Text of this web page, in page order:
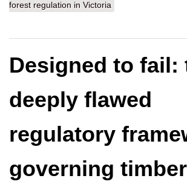
forest regulation in Victoria
Designed to fail:
deeply flawed
regulatory
governing timber